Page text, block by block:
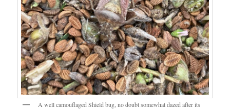
A well camouflaged Shield bug, no doubt somewhat dazed after its